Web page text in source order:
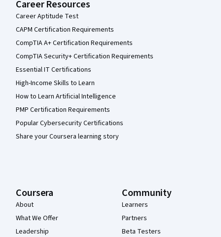
Career Resources
Career Aptitude Test
CAPM Certification Requirements
CompTIA A+ Certification Requirements
CompTIA Security+ Certification Requirements
Essential IT Certifications
High-Income Skills to Learn
How to Learn Artificial Intelligence
PMP Certification Requirements
Popular Cybersecurity Certifications
Share your Coursera learning story
Coursera
About
What We Offer
Leadership
Community
Learners
Partners
Beta Testers